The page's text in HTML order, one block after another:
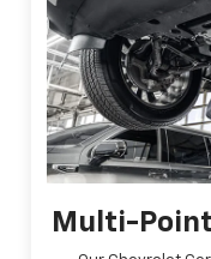
Multi-